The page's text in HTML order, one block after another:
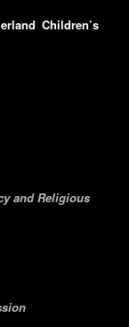
Children’s
and Religious